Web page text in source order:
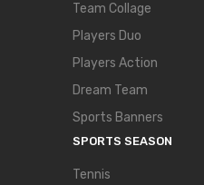
Team Collage
Players Duo
Players Action
Dream Team
Sports Banners
SPORTS SEASON
Tennis